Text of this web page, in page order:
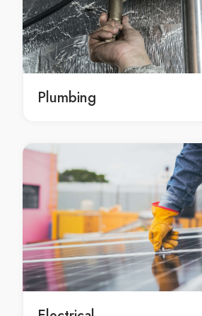
emergency landscape construction
emergency landscape construction
Sydney
emergency Sydney landscape
emergency landscape construction
professional landscape
professional landscape construction
professional Sydney landscape
professional landscape
professional landscape
Sydney
professional Sydney landscape
professional landscape construction
professional landscape construction
Plumbing